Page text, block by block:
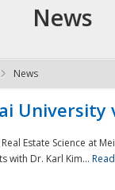
-
News
News
University
Estate Science at
with Dr. Karl Kim...